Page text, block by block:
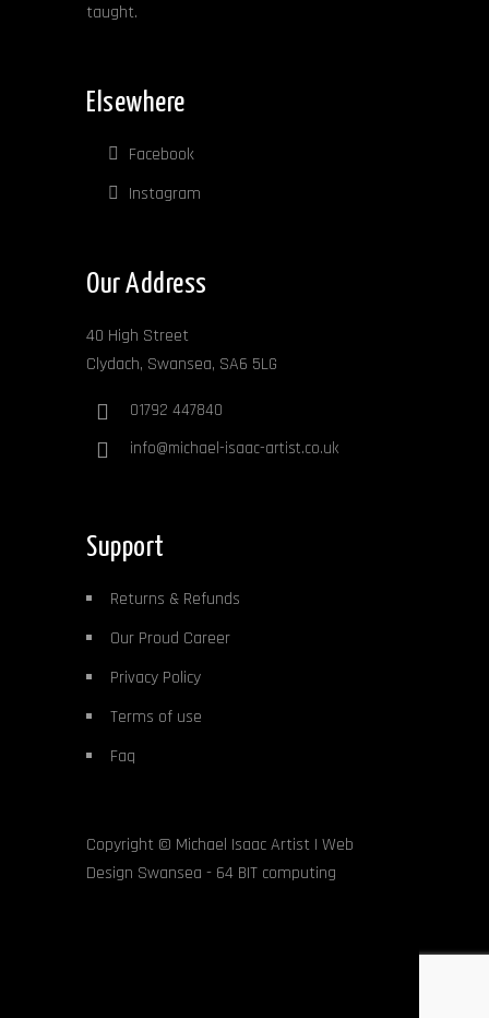
taught.
Elsewhere
Facebook
Instagram
Our Address
40 High Street
Clydach, Swansea, SA6 5LG
01792 447840
info@michael-isaac-artist.co.uk
Support
Returns & Refunds
Our Proud Career
Privacy Policy
Terms of use
Faq
Copyright © Michael Isaac Artist | Web
Design Swansea - 64 BIT computing